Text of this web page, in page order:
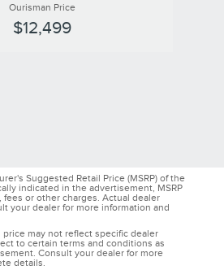
Ourisman Price
$12,499
Suggested Retail Price (MSRP) of the
indicated in the advertisement, MSRP
or other charges. Actual dealer
your dealer for more information and
may not reflect specific dealer
to certain terms and conditions as
Consult your dealer for more
details.